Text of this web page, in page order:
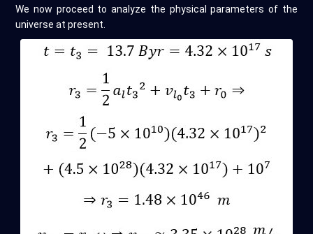
We now proceed to analyze the physical parameters of the
universe at present.